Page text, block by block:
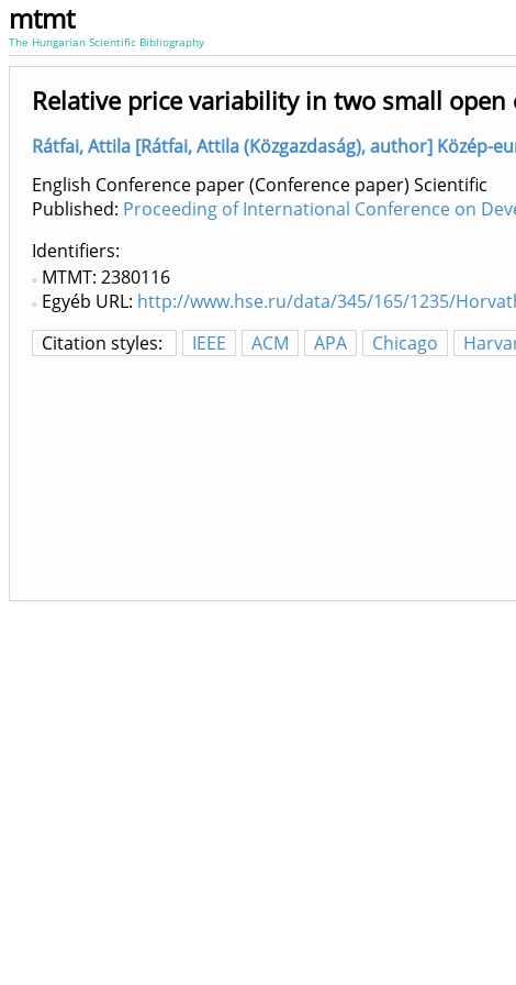
mtmt
The Hungarian Scientific Bibliography
Relative price variability in two small open
Rátfai, Attila [Rátfai, Attila (Közgazdaság), author] Közép-
English Conference paper (Conference paper) Scientific
Published: Proceeding of International Conference on
Identifiers
MTMT: 2380116
Egyéb URL: http://www.hse.ru/data/345/165/1235/
Citation styles:
IEEE ACM APA Chicago